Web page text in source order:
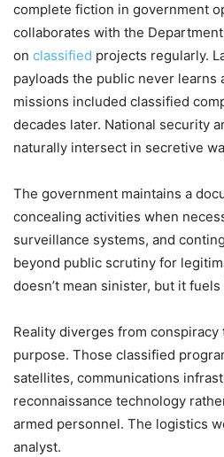
complete fiction in government
collaborates with the
on classified projects regularly.
payloads the public never learns
missions included classified
decades later. National security
naturally intersect in secretive
The government maintains a
concealing activities when
surveillance systems, and
beyond public scrutiny for
doesn’t mean sinister, but it
Reality diverges from conspiracy
purpose. Those classified
satellites, communications
reconnaissance technology
armed personnel. The logistics
analyst.